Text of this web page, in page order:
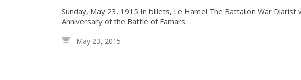
Sunday, May 23, 1915 In billets, Le Hamel The Battalion War
Anniversary of the Battle of Famars…
May 23, 2015